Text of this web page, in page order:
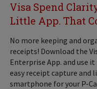
Visa Spend
Little App. That
No more keeping and
receipts! Download the
Enterprise App. and use
easy receipt capture and
smartphone for your P-